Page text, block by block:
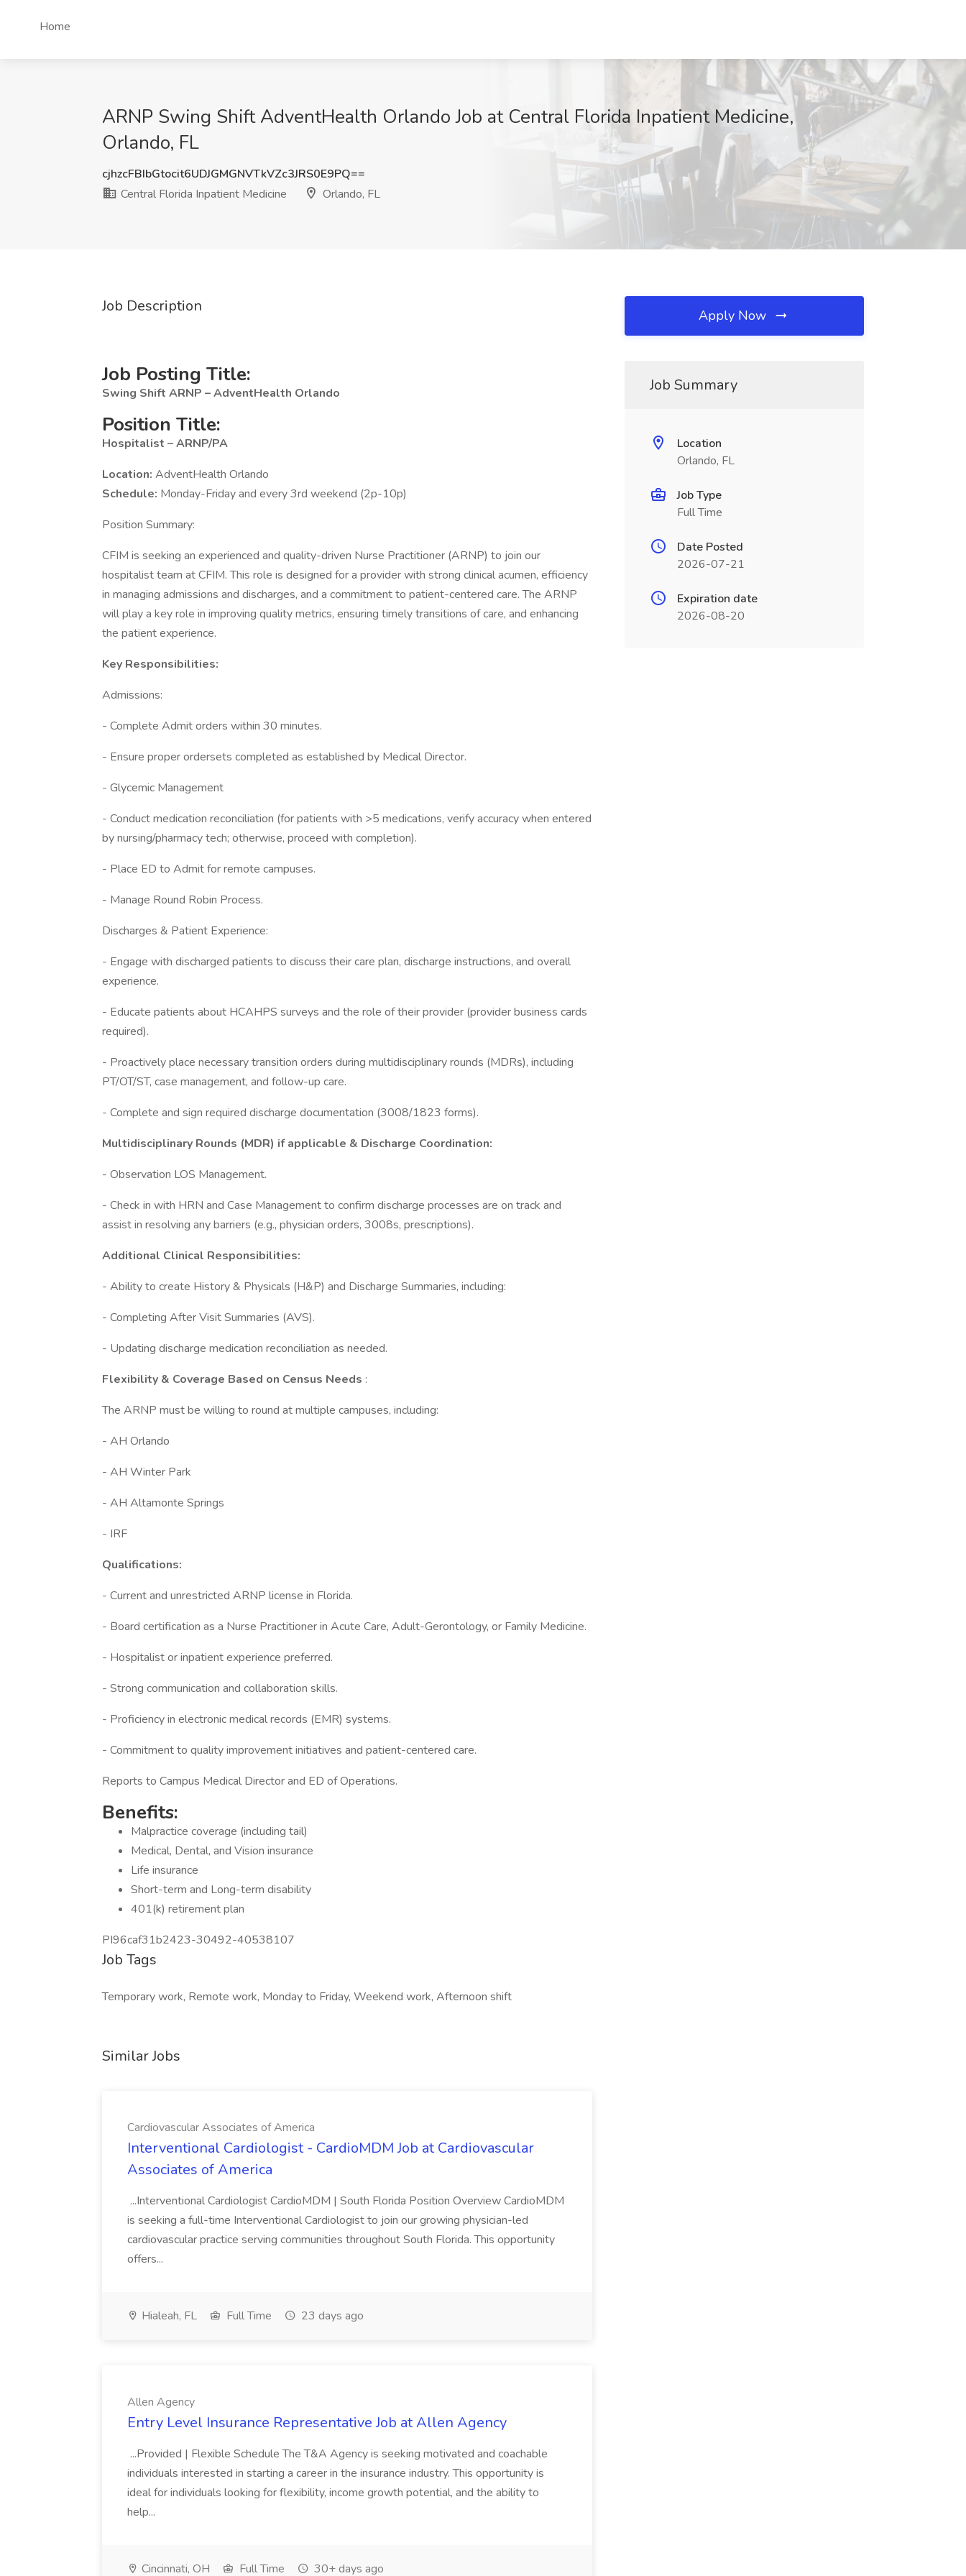
Home
ARNP Swing Shift AdventHealth Orlando Job at Central Florida Inpatient Medicine,
Orlando, FL
cjhzcFBIbGtocit6UDJGMGNVTkVZc3JRS0E9PQ==
Central Florida Inpatient Medicine
Orlando, FL
Job Description
Job Posting Title:
Swing Shift ARNP – AdventHealth Orlando
Position Title:
Hospitalist – ARNP/PA
Location: AdventHealth Orlando
Schedule: Monday-Friday and every 3rd weekend (2p-10p)
Position Summary:
CFIM is seeking an experienced and quality-driven Nurse Practitioner (ARNP) to join our
hospitalist team at CFIM. This role is designed for a provider with strong clinical acumen, efficiency
in managing admissions and discharges, and a commitment to patient-centered care. The ARNP
will play a key role in improving quality metrics, ensuring timely transitions of care, and enhancing
the patient experience.
Key Responsibilities:
Admissions:
- Complete Admit orders within 30 minutes.
- Ensure proper ordersets completed as established by Medical Director.
- Glycemic Management
- Conduct medication reconciliation (for patients with >5 medications, verify accuracy when entered
by nursing/pharmacy tech; otherwise, proceed with completion).
- Place ED to Admit for remote campuses.
- Manage Round Robin Process.
Discharges & Patient Experience:
- Engage with discharged patients to discuss their care plan, discharge instructions, and overall
experience.
- Educate patients about HCAHPS surveys and the role of their provider (provider business cards
required).
- Proactively place necessary transition orders during multidisciplinary rounds (MDRs), including
PT/OT/ST, case management, and follow-up care.
- Complete and sign required discharge documentation (3008/1823 forms).
Multidisciplinary Rounds (MDR) if applicable & Discharge Coordination:
- Observation LOS Management.
- Check in with HRN and Case Management to confirm discharge processes are on track and
assist in resolving any barriers (e.g., physician orders, 3008s, prescriptions).
Additional Clinical Responsibilities:
- Ability to create History & Physicals (H&P) and Discharge Summaries, including:
- Completing After Visit Summaries (AVS).
- Updating discharge medication reconciliation as needed.
Flexibility & Coverage Based on Census Needs :
The ARNP must be willing to round at multiple campuses, including:
- AH Orlando
- AH Winter Park
- AH Altamonte Springs
- IRF
Qualifications:
- Current and unrestricted ARNP license in Florida.
- Board certification as a Nurse Practitioner in Acute Care, Adult-Gerontology, or Family Medicine.
- Hospitalist or inpatient experience preferred.
- Strong communication and collaboration skills.
- Proficiency in electronic medical records (EMR) systems.
- Commitment to quality improvement initiatives and patient-centered care.
Reports to Campus Medical Director and ED of Operations.
Benefits:
Malpractice coverage (including tail)
Medical, Dental, and Vision insurance
Life insurance
Short-term and Long-term disability
401(k) retirement plan
PI96caf31b2423-30492-40538107
Job Tags
Temporary work, Remote work, Monday to Friday, Weekend work, Afternoon shift
Similar Jobs
Cardiovascular Associates of America
Interventional Cardiologist - CardioMDM Job at Cardiovascular
Associates of America
...Interventional Cardiologist CardioMDM | South Florida Position Overview CardioMDM
is seeking a full-time Interventional Cardiologist to join our growing physician-led
cardiovascular practice serving communities throughout South Florida. This opportunity
offers...
Hialeah, FL Full Time 23 days ago
Allen Agency
Entry Level Insurance Representative Job at Allen Agency
...Provided | Flexible Schedule The T&A Agency is seeking motivated and coachable
individuals interested in starting a career in the insurance industry. This opportunity is
ideal for individuals looking for flexibility, income growth potential, and the ability to
help...
Cincinnati, OH Full Time 30+ days ago
Apply Now
Job Summary
Location
Orlando, FL
Job Type
Full Time
Date Posted
2026-07-21
Expiration date
2026-08-20